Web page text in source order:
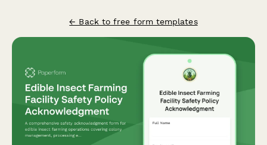
← Back to free form templates